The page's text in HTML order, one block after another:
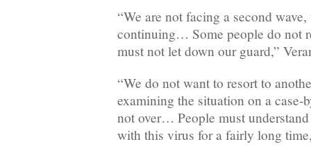
“We are not facing a second
continuing… Some people do not
must not let down our guard,”
“We do not want to resort to
examining the situation on a case-
not over… People must
with this virus for a fairly long